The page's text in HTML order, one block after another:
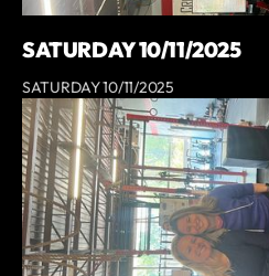
SATURDAY 10/11/2025
SATURDAY 10/11/2025